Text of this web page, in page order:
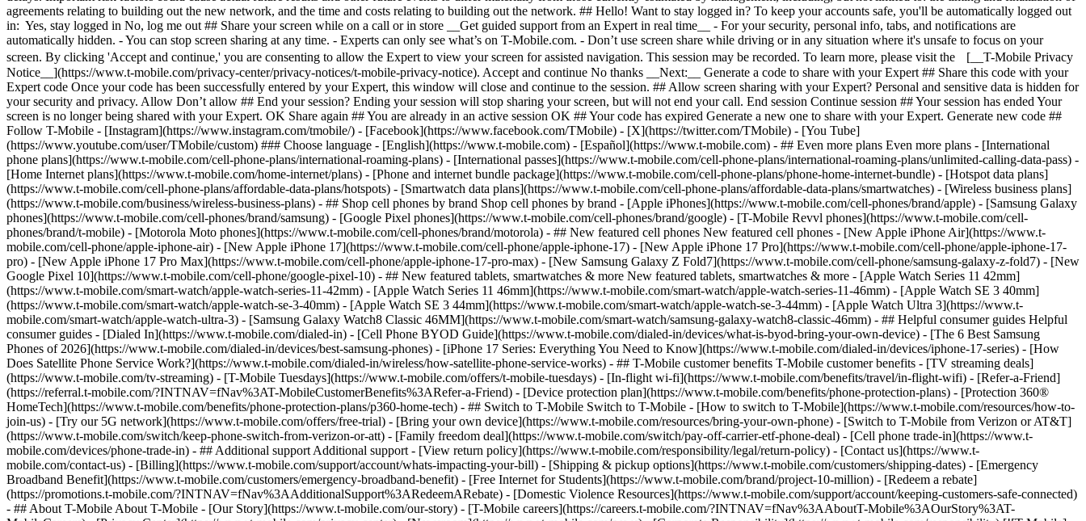
- ## Even more plans Even more plans - [International
phone plans](https://www.t-mobile.com/cell-phone-plans/international-roaming-plans) - [International passes](https://www.t-mobile.com/cell-phone-plans/international-roaming-plans/unlimited-calling-data-pass) -
[Home Internet plans](https://www.t-mobile.com/home-internet/plans) - [Phone and internet bundle package](https://www.t-mobile.com/cell-phone-plans/phone-home-internet-bundle) - [Hotspot data plans]
(https://www.t-mobile.com/cell-phone-plans/affordable-data-plans/hotspots) - [Smartwatch data plans](https://www.t-mobile.com/cell-phone-plans/affordable-data-plans/smartwatches) - [Wireless business plans]
(https://www.t-mobile.com/business/wireless-business-plans) - ## Shop cell phones by brand Shop cell phones by brand - [Apple iPhones](https://www.t-mobile.com/cell-phones/brand/apple) - [Samsung Galaxy
phones](https://www.t-mobile.com/cell-phones/brand/samsung) - [Google Pixel phones](https://www.t-mobile.com/cell-phones/brand/google) - [T-Mobile Revvl phones](https://www.t-mobile.com/cell-
phones/brand/t-mobile) - [Motorola Moto phones](https://www.t-mobile.com/cell-phones/brand/motorola) - ## New featured cell phones New featured cell phones - [New Apple iPhone Air](https://www.t-
mobile.com/cell-phone/apple-iphone-air) - [New Apple iPhone 17](https://www.t-mobile.com/cell-phone/apple-iphone-17) - [New Apple iPhone 17 Pro](https://www.t-mobile.com/cell-phone/apple-iphone-17-
pro) - [New Apple iPhone 17 Pro Max](https://www.t-mobile.com/cell-phone/apple-iphone-17-pro-max) - [New Samsung Galaxy Z Fold7](https://www.t-mobile.com/cell-phone/samsung-galaxy-z-fold7) - [New
Google Pixel 10](https://www.t-mobile.com/cell-phone/google-pixel-10) - ## New featured tablets, smartwatches & more New featured tablets, smartwatches & more - [Apple Watch Series 11 42mm]
(https://www.t-mobile.com/smart-watch/apple-watch-series-11-42mm) - [Apple Watch Series 11 46mm](https://www.t-mobile.com/smart-watch/apple-watch-series-11-46mm) - [Apple Watch SE 3 40mm]
(https://www.t-mobile.com/smart-watch/apple-watch-se-3-40mm) - [Apple Watch SE 3 44mm](https://www.t-mobile.com/smart-watch/apple-watch-se-3-44mm) - [Apple Watch Ultra 3](https://www.t-
mobile.com/smart-watch/apple-watch-ultra-3) - [Samsung Galaxy Watch8 Classic 46MM](https://www.t-mobile.com/smart-watch/samsung-galaxy-watch8-classic-46mm) - ## Helpful consumer guides Helpful
consumer guides - [Dialed In](https://www.t-mobile.com/dialed-in) - [Cell Phone BYOD Guide](https://www.t-mobile.com/dialed-in/devices/what-is-byod-bring-your-own-device) - [The 6 Best Samsung
Phones of 2026](https://www.t-mobile.com/dialed-in/devices/best-samsung-phones) - [iPhone 17 Series: Everything You Need to Know](https://www.t-mobile.com/dialed-in/devices/iphone-17-series) - [How
Does Satellite Phone Service Work?](https://www.t-mobile.com/dialed-in/wireless/how-satellite-phone-service-works) - ## T-Mobile customer benefits T-Mobile customer benefits - [TV streaming deals]
(https://www.t-mobile.com/tv-streaming) - [T-Mobile Tuesdays](https://www.t-mobile.com/offers/t-mobile-tuesdays) - [In-flight wi-fi](https://www.t-mobile.com/benefits/travel/in-flight-wifi) - [Refer-a-Friend]
(https://referral.t-mobile.com/?INTNAV=fNav%3AT-MobileCustomerBenefits%3ARefer-a-Friend) - [Device protection plan](https://www.t-mobile.com/benefits/phone-protection-plans) - [Protection 360®
HomeTech](https://www.t-mobile.com/benefits/phone-protection-plans/p360-home-tech) - ## Switch to T-Mobile Switch to T-Mobile - [How to switch to T-Mobile](https://www.t-mobile.com/resources/how-to-
join-us) - [Try our 5G network](https://www.t-mobile.com/offers/free-trial) - [Bring your own device](https://www.t-mobile.com/resources/bring-your-own-phone) - [Switch to T-Mobile from Verizon or AT&T]
(https://www.t-mobile.com/switch/keep-phone-switch-from-verizon-or-att) - [Family freedom deal](https://www.t-mobile.com/switch/pay-off-carrier-etf-phone-deal) - [Cell phone trade-in](https://www.t-
mobile.com/devices/phone-trade-in) - ## Additional support Additional support - [View return policy](https://www.t-mobile.com/responsibility/legal/return-policy) - [Contact us](https://www.t-
mobile.com/contact-us) - [Billing](https://www.t-mobile.com/support/account/whats-impacting-your-bill) - [Shipping & pickup options](https://www.t-mobile.com/customers/shipping-dates) - [Emergency
Broadband Benefit](https://www.t-mobile.com/customers/emergency-broadband-benefit) - [Free Internet for Students](https://www.t-mobile.com/brand/project-10-million) - [Redeem a rebate]
(https://promotions.t-mobile.com/?INTNAV=fNav%3AAdditionalSupport%3ARedeemARebate) - [Domestic Violence Resources](https://www.t-mobile.com/support/account/keeping-customers-safe-connected)
- ## About T-Mobile About T-Mobile - [Our Story](https://www.t-mobile.com/our-story) - [T-Mobile careers](https://careers.t-mobile.com/?INTNAV=fNav%3AAboutT-Mobile%3AOurStory%3AT-